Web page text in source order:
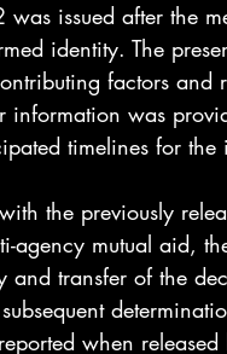
issued after the
identity. The
factors and
information was
timelines for the
the previously
agency mutual aid,
transfer of the
when released